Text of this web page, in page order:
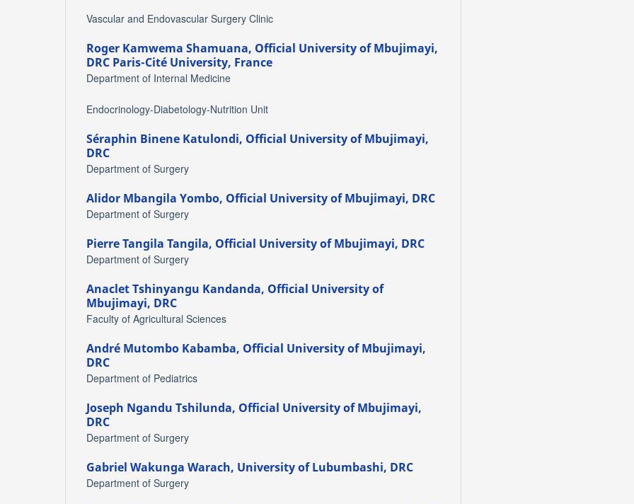
Vascular and Endovascular Surgery Clinic
Roger Kamwema Shamuana, Official University of Mbujimayi,
DRC Paris-Cité University, France
Department of Internal Medicine
Endocrinology-Diabetology-Nutrition Unit
Séraphin Binene Katulondi, Official University of Mbujimayi,
DRC
Department of Surgery
Alidor Mbangila Yombo, Official University of Mbujimayi, DRC
Department of Surgery
Pierre Tangila Tangila, Official University of Mbujimayi, DRC
Department of Surgery
Anaclet Tshinyangu Kandanda, Official University of
Mbujimayi, DRC
Faculty of Agricultural Sciences
André Mutombo Kabamba, Official University of Mbujimayi,
DRC
Department of Pediatrics
Joseph Ngandu Tshilunda, Official University of Mbujimayi,
DRC
Department of Surgery
Gabriel Wakunga Warach, University of Lubumbashi, DRC
Department of Surgery